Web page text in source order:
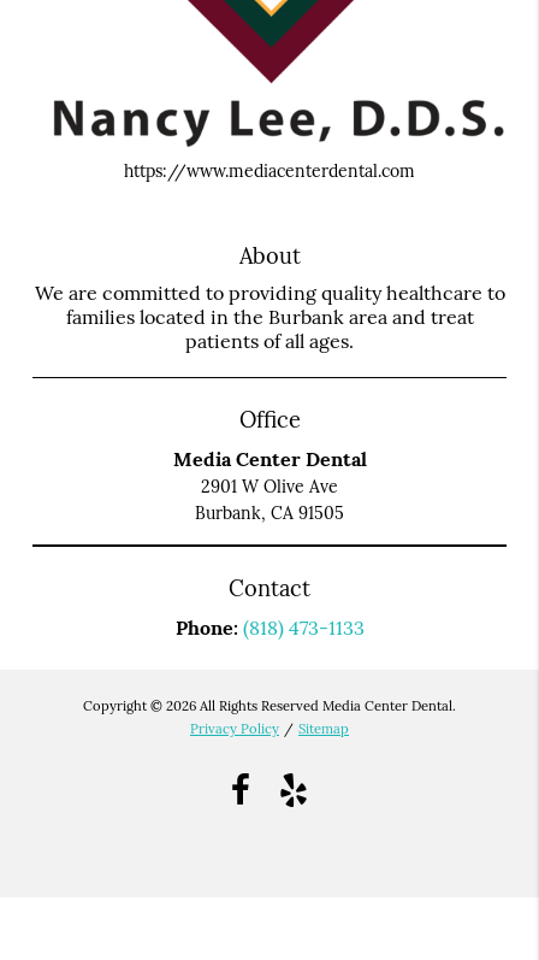
https://www.mediacenterdental.com
About
We are committed to providing quality healthcare to
families located in the Burbank area and treat
patients of all ages.
Office
Media Center Dental
2901 W Olive Ave
Burbank, CA 91505
Contact
Phone: (818) 473-1133
Copyright © 2026 All Rights Reserved Media Center Dental.
Privacy Policy / Sitemap